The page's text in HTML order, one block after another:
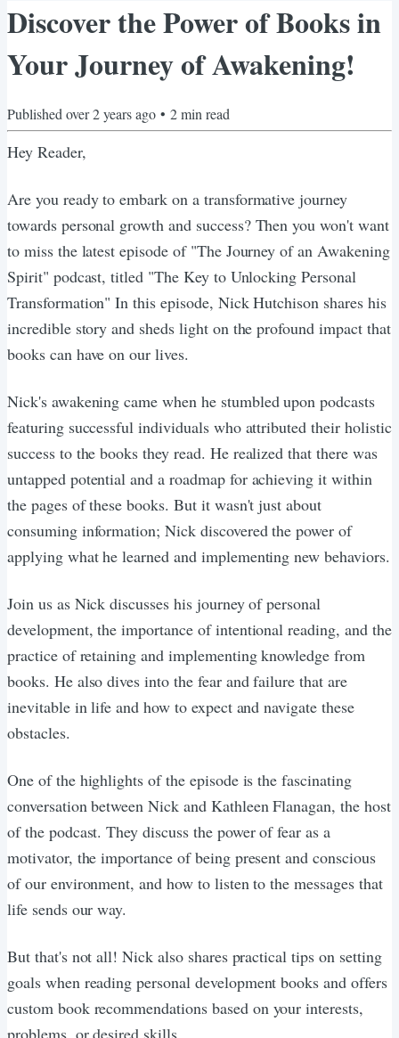
Discover the Power of Books in
Your Journey of Awakening!
Published over 2 years ago • 2min read
Hey Reader,
Are you ready to embark on a transformative journey
towards personal growth and success? Then you won't want
to miss the latest episode of "The Journey of an Awakening
Spirit" podcast, titled "The Key to Unlocking Personal
Transformation" In this episode, Nick Hutchison shares his
incredible story and sheds light on the profound impact that
books can have on our lives.
Nick's awakening came when he stumbled upon podcasts
featuring successful individuals who attributed their holistic
success to the books they read. He realized that there was
untapped potential and a roadmap for achieving it within
the pages of these books. But it wasn't just about
consuming information; Nick discovered the power of
applying what he learned and implementing new behaviors.
Join us as Nick discusses his journey of personal
development, the importance of intentional reading, and the
practice of retaining and implementing knowledge from
books. He also dives into the fear and failure that are
inevitable in life and how to expect and navigate these
obstacles.
One of the highlights of the episode is the fascinating
conversation between Nick and Kathleen Flanagan, the host
of the podcast. They discuss the power of fear as a
motivator, the importance of being present and conscious
of our environment, and how to listen to the messages that
life sends our way.
But that's not all! Nick also shares practical tips on setting
goals when reading personal development books and offers
custom book recommendations based on your interests,
problems, or desired skills.